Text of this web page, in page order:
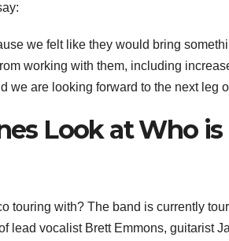
we felt like they would bring
working with them, including
we are looking forward to the next leg
Look at Who
touring with? The band is currently
lead vocalist Brett Emmons, guitarist